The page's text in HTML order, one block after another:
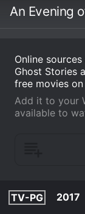
Online
Ghost Stories
free movies on
Add it to your
available to
TV-PG
2017